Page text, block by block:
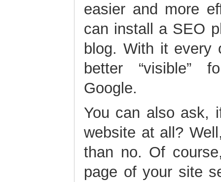
easier and more
can install a SEO
blog. With it every
better “visible”
Google.
You can also ask,
website at all?
than no. Of
page of your site